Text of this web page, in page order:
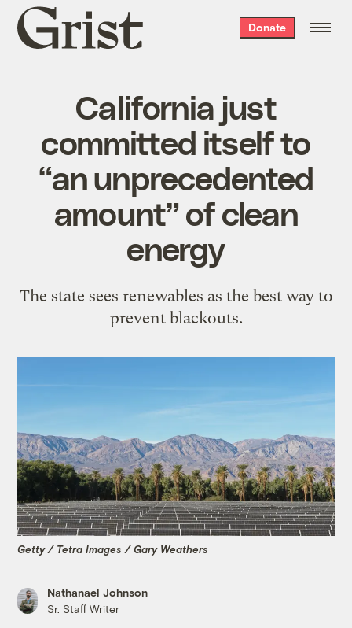
Grist
home
Donate
California just
committed itself to
“an unprecedented
amount” of clean
energy
The state sees renewables as the best way to
prevent blackouts.
Getty / Tetra Images / Gary Weathers
Nathanael Johnson
Sr. Staff Writer